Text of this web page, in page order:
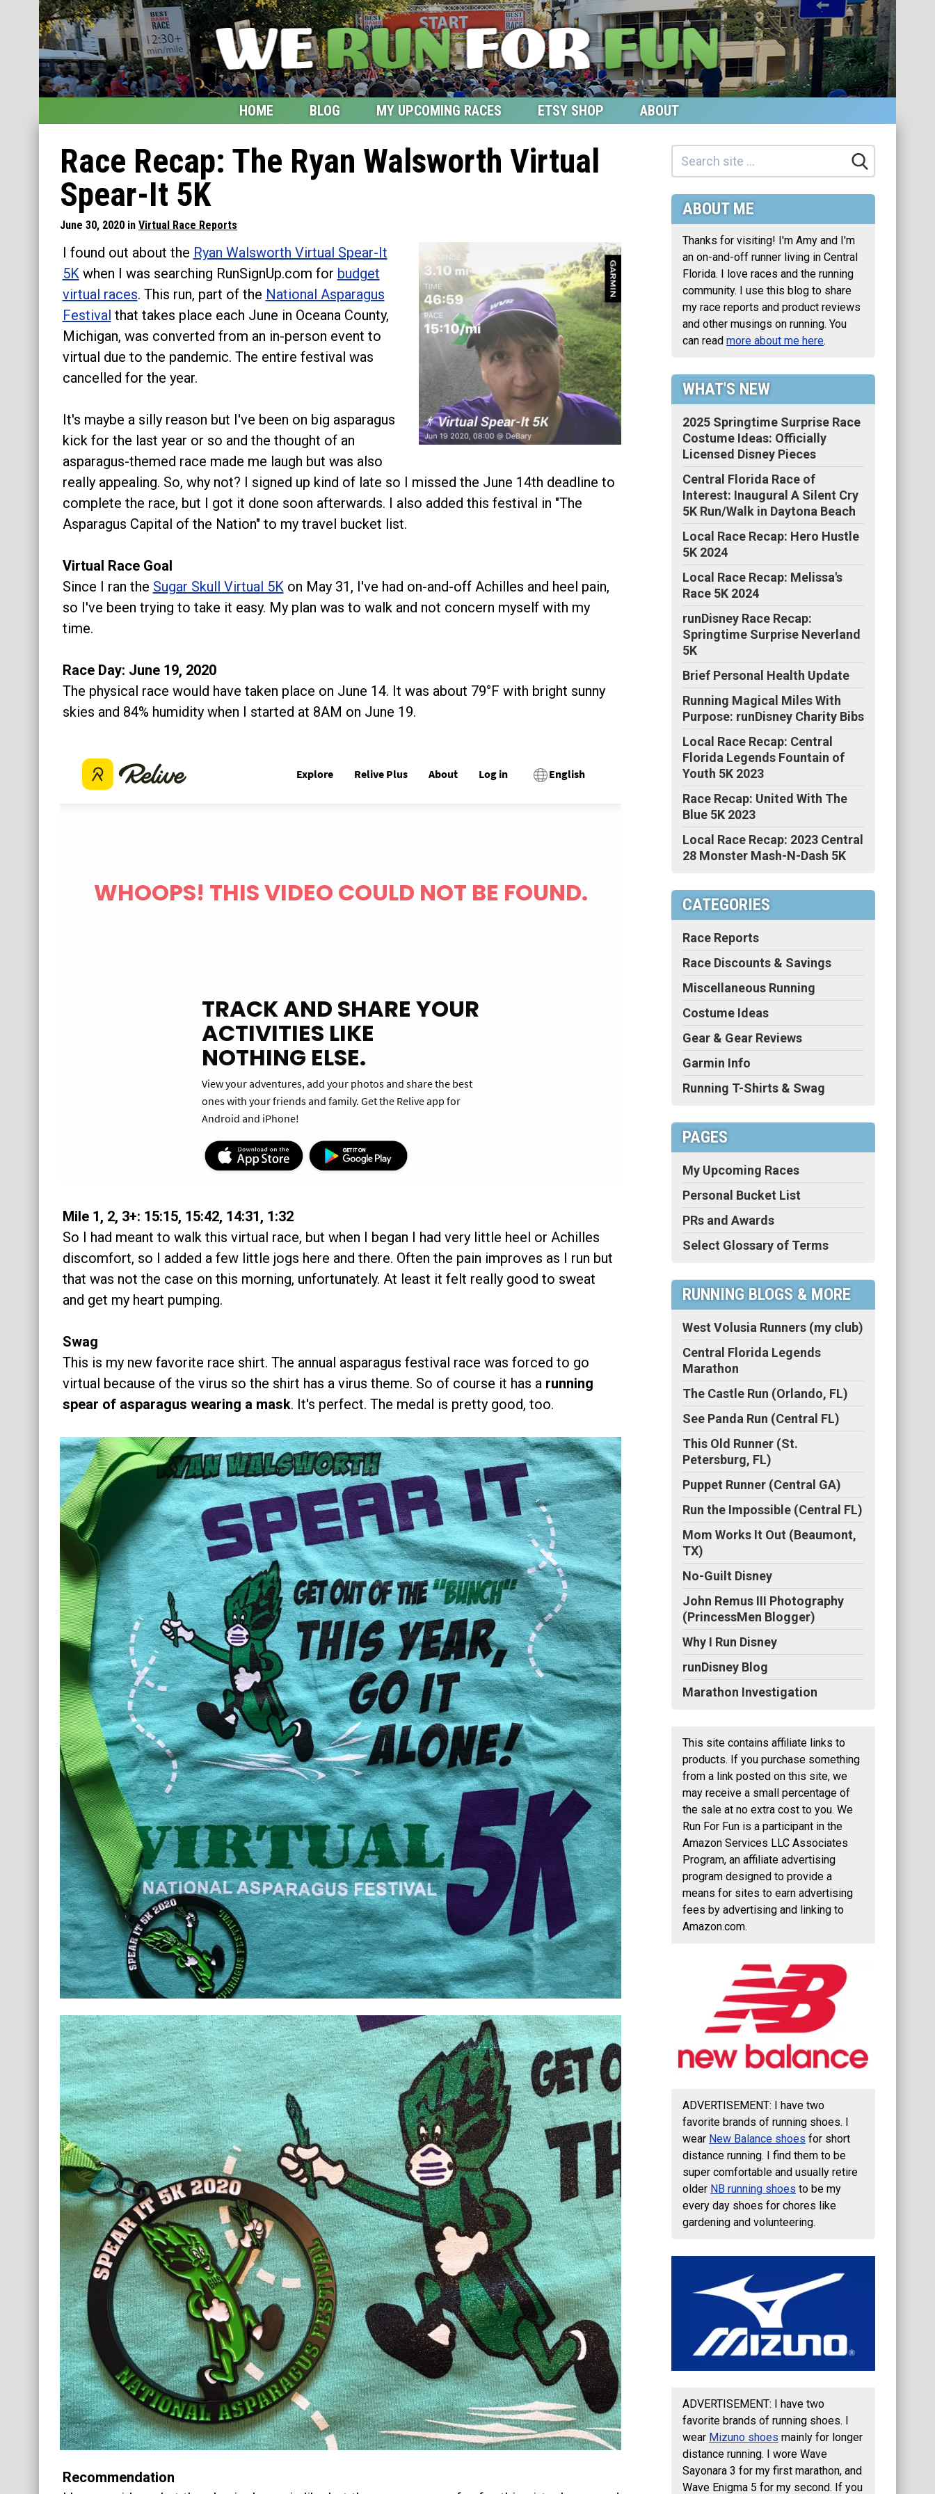
HOME BLOG MY UPCOMING RACES ETSY SHOP ABOUT
Home
Blog
My Upcoming Races
Bucket List
Etsy Shop
Glossary
About
Race Recap: The Ryan Walsworth Virtual
Spear-It 5K
June 30, 2020 in Virtual Race Reports
I found out about the Ryan Walsworth Virtual Spear-It
5Kwhen I was searching RunSignUp.com for budget
virtual races. This run, part of the National Asparagus
Festival that takes place each June in Oceana County,
Michigan, was converted from an in-person event to
virtual due to the pandemic. The entire festival was
cancelled for the year.
It's maybe a silly reason but I've been on big asparagus
kick for the last year or so and the thought of an
asparagus-themed race made me laugh but was also
really appealing. So, why not? I signed up kind of late so I missed the June 14th deadline to
complete the race, but I got it done soon afterwards. I also added this festival in "The
Asparagus Capital of the Nation" to my travel bucket list.
Virtual Race Goal
Since I ran the Sugar Skull Virtual 5Kon May 31, I've had on-and-off Achilles and heel pain,
so I've been trying to take it easy. My plan was to walk and not concern myself with my
time.
Race Day: June 19, 2020
The physical race would have taken place on June 14. It was about 79°F with bright sunny
skies and 84% humidity when I started at 8AM on June 19.
Mile 1, 2, 3+: 15:15, 15:42, 14:31, 1:32
So I had meant to walk this virtual race, but when I began I had very little heel or Achilles
discomfort, so I added a few little jogs here and there. Often the pain improves as I run but
that was not the case on this morning, unfortunately. At least it felt really good to sweat
and get my heart pumping.
Swag
This is my new favorite race shirt. The annual asparagus festival race was forced to go
virtual because of the virus so the shirt has a virus theme. So of course it has a running
spear of asparagus wearing a mask. It's perfect. The medal is pretty good, too.
Recommendation
ABOUT ME
Thanks for visiting! I'm Amy and I'm
an on-and-off runner living in Central
Florida. I love races and the running
community. I use this blog to share
my race reports and product reviews
and other musings on running. You
can read more about me here.
WHAT'S NEW
2025 Springtime Surprise Race
Costume Ideas: Officially
Licensed Disney Pieces
Central Florida Race of
Interest: Inaugural A Silent Cry
5K Run/Walk in Daytona Beach
Local Race Recap: Hero Hustle
5K 2024
Local Race Recap: Melissa's
Race 5K 2024
runDisney Race Recap:
Springtime Surprise Neverland
5K
Brief Personal Health Update
Running Magical Miles With
Purpose: runDisney Charity Bibs
Local Race Recap: Central
Florida Legends Fountain of
Youth 5K 2023
Race Recap: United With The
Blue 5K 2023
Local Race Recap: 2023 Central
28 Monster Mash-N-Dash 5K
CATEGORIES
Race Reports
Race Discounts & Savings
Miscellaneous Running
Costume Ideas
Gear & Gear Reviews
Garmin Info
Running T-Shirts & Swag
PAGES
My Upcoming Races
Personal Bucket List
PRs and Awards
Select Glossary of Terms
RUNNING BLOGS & MORE
West Volusia Runners (my club)
Central Florida Legends
Marathon
The Castle Run (Orlando, FL)
See Panda Run (Central FL)
This Old Runner (St.
Petersburg, FL)
Puppet Runner (Central GA)
Run the Impossible (Central FL)
Mom Works It Out (Beaumont,
TX)
No-Guilt Disney
John Remus III Photography
(PrincessMen Blogger)
Why I Run Disney
runDisney Blog
Marathon Investigation
This site contains affiliate links to
products. If you purchase something
from a link posted on this site, we
may receive a small percentage of
the sale at no extra cost to you. We
Run For Fun is a participant in the
Amazon Services LLC Associates
Program, an affiliate advertising
program designed to provide a
means for sites to earn advertising
fees by advertising and linking to
Amazon.com.
ADVERTISEMENT: I have two
favorite brands of running shoes. I
wear New Balance shoes for short
distance running. I find them to be
super comfortable and usually retire
older NB running shoes to be my
every day shoes for chores like
gardening and volunteering.
ADVERTISEMENT: I have two
favorite brands of running shoes. I
wear Mizuno shoes mainly for longer
distance running. I wore Wave
Sayonara 3 for my first marathon, and
Wave Enigma 5 for my second. If you